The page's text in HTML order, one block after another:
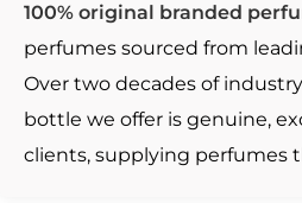
100% original branded
perfumes sourced from
Over two decades of
bottle we offer is genuine,
clients, supplying perfumes